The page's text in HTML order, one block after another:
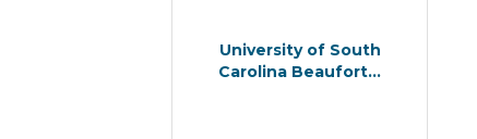
University of South
Carolina Beaufort...